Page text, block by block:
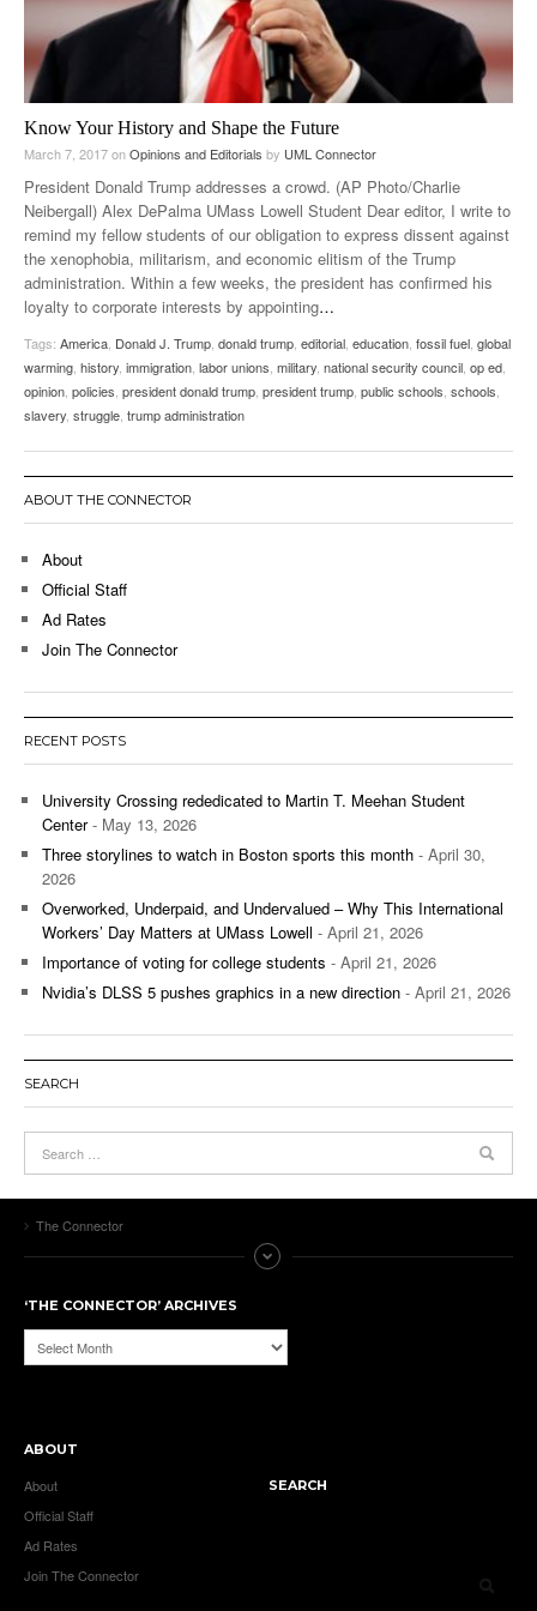
Know Your History and Shape the Future
March 7, 2017onOpinions and Editorials by UML Connector
President Donald Trump addresses a crowd. (AP Photo/Charlie
Neibergall) Alex DePalma UMass Lowell Student Dear editor, I write to
remind my fellow students of our obligation to express dissent against
the xenophobia, militarism, and economic elitism of the Trump
administration. Within a few weeks, the president has confirmed his
loyalty to corporate interests by appointing…
Tags: America Donald J. Trump donald trump editorial education fossil fuel global
warming history immigration labor unions military national security council op ed
opinion policies president donald trump president trump public schools schools
slavery struggle trump administration
ABOUT THE CONNECTOR
About
Official Staff
Ad Rates
Join The Connector
RECENT POSTS
University Crossing rededicated to Martin T. Meehan Student
Center- May 13, 2026
Three storylines to watch in Boston sports this month - April 30,
2026
Overworked, Underpaid, and Undervalued – Why This International
Workers’ Day Matters at UMass Lowell - April 21, 2026
Importance of voting for college students - April 21, 2026
Nvidia’s DLSS 5 pushes graphics in a new direction - April 21, 2026
SEARCH
The Connector
‘THE CONNECTOR’ ARCHIVES
‘The
Connector’
ABOUT
About
Official Staff
Ad Rates
Join The Connector
SEARCH